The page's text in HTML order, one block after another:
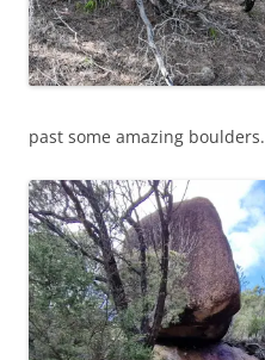
past some amazing boulders.